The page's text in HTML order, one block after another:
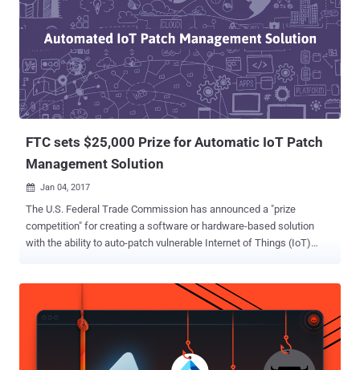
FTC sets $25,000 Prize for Automatic IoT Patch
Management Solution
 Jan 04, 2017
The U.S. Federal Trade Commission has announced a "prize
competition" for creating a software or hardware-based solution
with the ability to auto-patch vulnerable Internet of Things (IoT)
embedded in everything from security cameras, TVs and
refrigerators to thermostat and door locks. While IoT is going to
improve life for many, the number of security risks due to lack of
stringent security measures and encryption mechanisms in the
devices have increased exponentially, giving attackers a large